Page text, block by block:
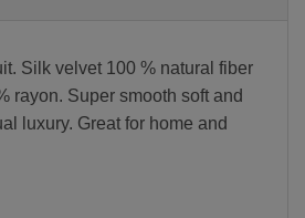
Silk velvet 100 % natural fiber
rayon. Super smooth soft and
luxury. Great for home and